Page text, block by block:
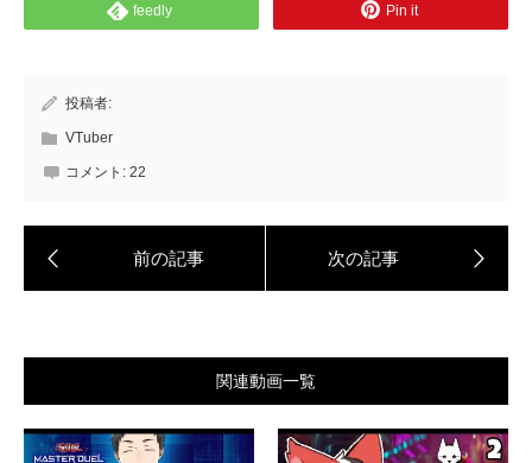
feedly Pin it
投稿者:
VTuber
コメント: 22
関連動画一覧